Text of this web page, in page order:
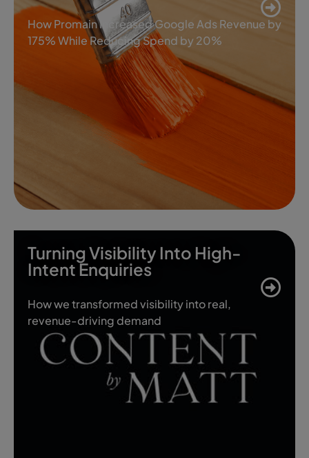
How Promain Increased Google Ads Revenue by
175% While Reducing Spend by 20%
Turning Visibility Into High-
Intent Enquiries
How we transformed visibility into real,
revenue-driving demand